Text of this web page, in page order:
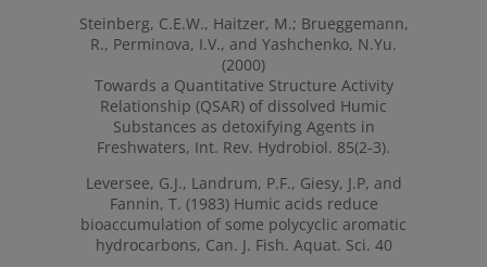
Steinberg, C.E.W., Haitzer, M.; Brueggemann,
R., Perminova, I.V., and Yashchenko, N.Yu.
(2000)
Towards a Quantitative Structure Activity
Relationship (QSAR) of dissolved Humic
Substances as detoxifying Agents in
Freshwaters, Int. Rev. Hydrobiol. 85(2-3).
Leversee, G.J., Landrum, P.F., Giesy, J.P, and
Fannin, T. (1983) Humic acids reduce
bioaccumulation of some polycyclic aromatic
hydrocarbons, Can. J. Fish. Aquat. Sci. 40